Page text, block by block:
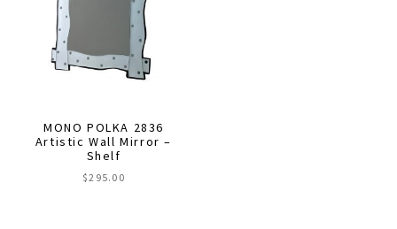
options
may
be
chosen
product
page
MONO POLKA 2836
Artistic Wall Mirror –
Shelf
$295.00